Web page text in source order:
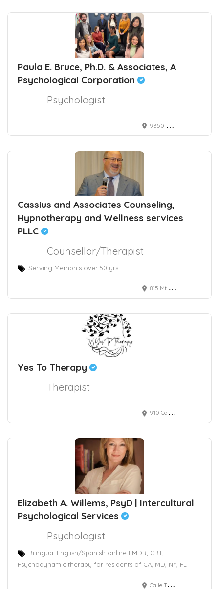
Paula E. Bruce, Ph.D. & Associates, A
Psychological Corporation
Psychologist
9350 Wilshire Boulevard, Suite 212, Beverly Hills, CA, 90212 USA
Cassius and Associates Counseling,
Hypnotherapy and Wellness services
PLLC
Counsellor/Therapist
Serving Memphis over 50 yrs.
815 Mt Moriah Rd, Memphis, TN, USA
Yes To Therapy
Therapist
910 Campisi Way, Campbell, CA, USA
Elizabeth A. Willems, PsyD | Intercultural
Psychological Services
Psychologist
Bilingual English/Spanish online EMDR, CBT,
Psychodynamic therapy for residents of CA, MD, NY, FL
Calle Taine 216, Chapultepec Morales, Polanco V Sección, Mexico City, CDMX, Mexico